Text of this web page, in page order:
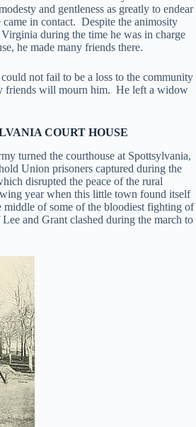
and gentleness as greatly to endear
in contact. Despite the animosity
during the time he was in charge
he made many friends there.
not fail to be a loss to the community
friends will mourn him. He left a widow
COURT HOUSE
turned the courthouse at Spottsylvania,
Union prisoners captured during the
disrupted the peace of the rural
year when this little town found itself
middle of some of the bloodiest fighting of
and Grant clashed during the march to